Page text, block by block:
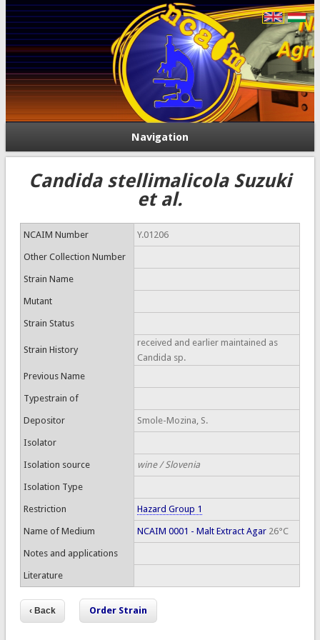
Navigation
Candida stellimalicola Suzuki
et al.
NCAIM Number Y.01206
Other Collection Number
Strain Name
Mutant
Strain Status
Strain History
received and earlier maintained as
Candida sp.
Previous Name
Typestrain of
Depositor Smole-Mozina, S.
Isolator
Isolation source wine / Slovenia
Isolation Type
Restriction Hazard Group 1
Name of Medium NCAIM 0001 - Malt Extract Agar26°C
Notes and applications
Literature
Order Strain